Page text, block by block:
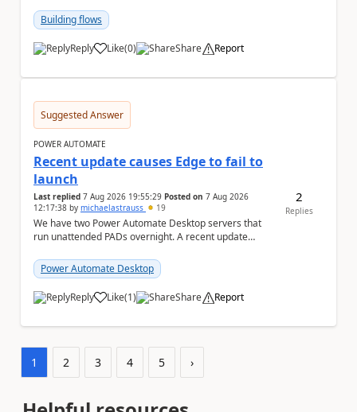
Building flows
Reply Like
a (0) Share Report
Suggested Answer
POWER AUTOMATE
Recent update causes Edge to fail to
launch
Last replied 7 Aug 2026 19:55:29 Posted on 7 Aug 2026
12:17:38 by michaelastrauss 19
We have two Power Automate Desktop servers that
run unattended PADs overnight. A recent update
Power Automate Desktop
Reply Like
a (1) Share Report
2
Replies
1 2 3 4 5 ›